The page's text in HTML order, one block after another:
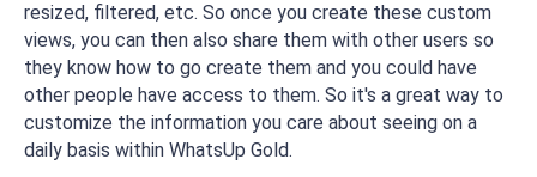
resized, filtered, etc. So once you create these custom
views, you can then also share them with other users so
they know how to go create them and you could have
other people have access to them. So it's a great way to
customize the information you care about seeing on a
daily basis within WhatsUp Gold.